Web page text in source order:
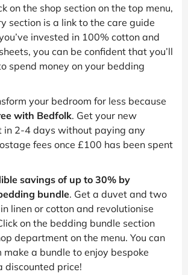
on the shop section on the top menu,
section is a link to the care guide
invested in 100% cotton and
you can be confident that you’ll
spend money on your bedding
your bedroom for less because
with Bedfolk. Get your new
in 2-4 days without paying any
fees once £100 has been spent
savings of up to 30% by
bundle. Get a duvet and two
linen or cotton and revolutionise
on the bedding bundle section
department on the menu. You can
make a bundle to enjoy bespoke
discounted price!